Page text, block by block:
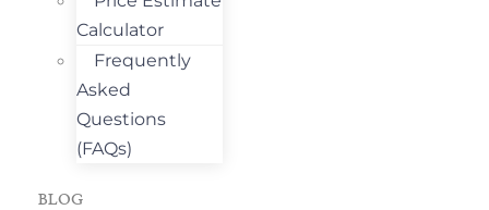
Calculator
Frequently
Asked
Questions
(FAQs)
BLOG